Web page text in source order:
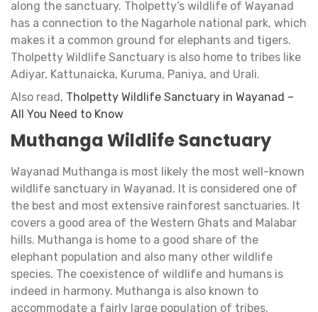
along the sanctuary. Tholpetty’s wildlife of Wayanad
has a connection to the Nagarhole national park, which
makes it a common ground for elephants and tigers.
Tholpetty Wildlife Sanctuary is also home to tribes like
Adiyar, Kattunaicka, Kuruma, Paniya, and Urali.
Also read, Tholpetty Wildlife Sanctuary in Wayanad –
All You Need to Know
Muthanga Wildlife Sanctuary
Wayanad Muthanga is most likely the most well-known
wildlife sanctuary in Wayanad. It is considered one of
the best and most extensive rainforest sanctuaries. It
covers a good area of the Western Ghats and Malabar
hills. Muthanga is home to a good share of the
elephant population and also many other wildlife
species. The coexistence of wildlife and humans is
indeed in harmony. Muthanga is also known to
accommodate a fairly large population of tribes.